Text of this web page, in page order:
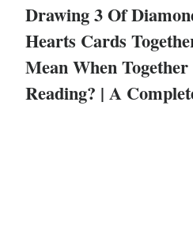
Drawing 3 Of
Hearts Cards
Mean When
Reading? | A